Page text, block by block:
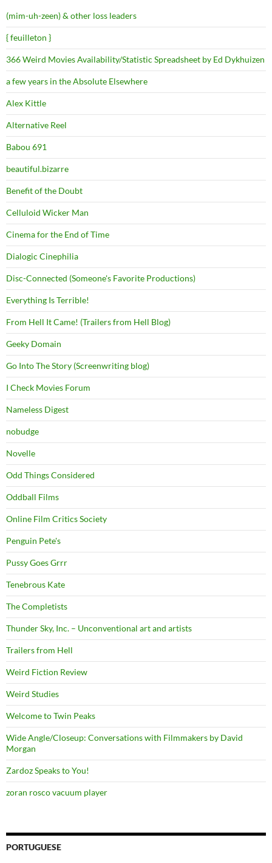
(mim-uh-zeen) & other loss leaders
{ feuilleton }
366 Weird Movies Availability/Statistic Spreadsheet by Ed Dykhuizen
a few years in the Absolute Elsewhere
Alex Kittle
Alternative Reel
Babou 691
beautiful.bizarre
Benefit of the Doubt
Celluloid Wicker Man
Cinema for the End of Time
Dialogic Cinephilia
Disc-Connected (Someone's Favorite Productions)
Everything Is Terrible!
From Hell It Came! (Trailers from Hell Blog)
Geeky Domain
Go Into The Story (Screenwriting blog)
I Check Movies Forum
Nameless Digest
nobudge
Novelle
Odd Things Considered
Oddball Films
Online Film Critics Society
Penguin Pete's
Pussy Goes Grrr
Tenebrous Kate
The Completists
Thunder Sky, Inc. – Unconventional art and artists
Trailers from Hell
Weird Fiction Review
Weird Studies
Welcome to Twin Peaks
Wide Angle/Closeup: Conversations with Filmmakers by David
Morgan
Zardoz Speaks to You!
zoran rosco vacuum player
PORTUGUESE